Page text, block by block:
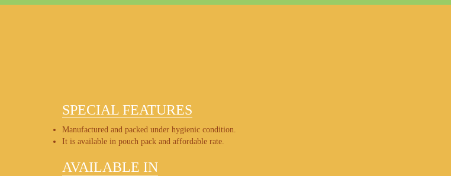
SPECIAL FEATURES
Manufactured and packed under hygienic condition.
It is available in pouch pack and affordable rate.
AVAILABLE IN